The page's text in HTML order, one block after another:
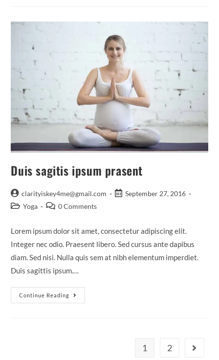
Duis sagitis ipsum prasent
Post
author:
clarityiskey4me@gmail.com
PostSeptember 27, 2016
PostYoga
Post0 Comments
Lorem ipsum dolor sit amet, consectetur adipiscing elit.
Integer nec odio. Praesent libero. Sed cursus ante dapibus
diam. Sed nisi. Nulla quis sem at nibh elementum imperdiet.
Duis sagittis ipsum.…
Continue Reading
Duis
Sagitis
1 2 Go to